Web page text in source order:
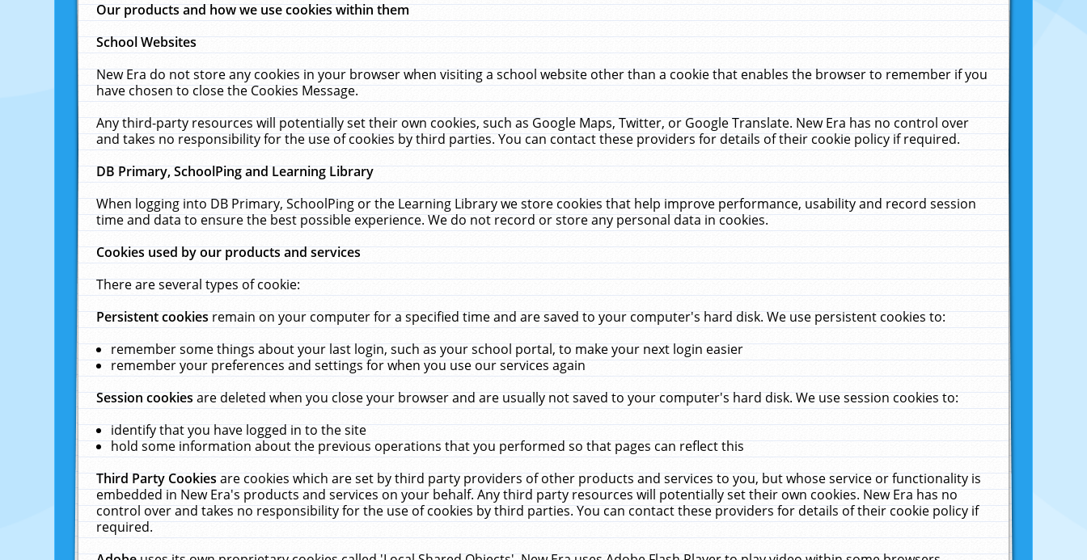
Our products and how we use cookies within them
School Websites
New Era do not store any cookies in your browser when visiting a school website other than a cookie that enables the browser to remember if you
have chosen to close the Cookies Message.
Any third-party resources will potentially set their own cookies, such as Google Maps, Twitter, or Google Translate. New Era has no control over
and takes no responsibility for the use of cookies by third parties. You can contact these providers for details of their cookie policy if required.
DB Primary, SchoolPing and Learning Library
When logging into DB Primary, SchoolPing or the Learning Library we store cookies that help improve performance, usability and record session
time and data to ensure the best possible experience. We do not record or store any personal data in cookies.
Cookies used by our products and services
There are several types of cookie:
Persistent cookiesremain on your computer for a specified time and are saved to your computer's hard disk. We use persistent cookies to:
remember some things about your last login, such as your school portal, to make your next login easier
remember your preferences and settings for when you use our services again
Session cookiesare deleted when you close your browser and are usually not saved to your computer's hard disk. We use session cookies to:
identify that you have logged in to the site
hold some information about the previous operations that you performed so that pages can reflect this
Third Party Cookiesare cookies which are set by third party providers of other products and services to you, but whose service or functionality is
embedded in New Era's products and services on your behalf. Any third party resources will potentially set their own cookies. New Era has no
control over and takes no responsibility for the use of cookies by third parties. You can contact these providers for details of their cookie policy if
required.